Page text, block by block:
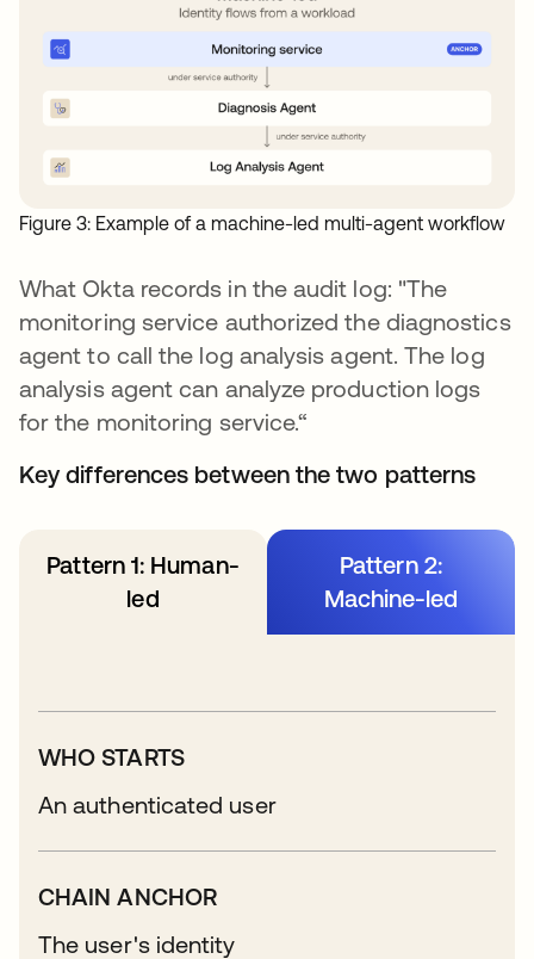
Figure 3: Example of a machine-led multi-agent workflow
What Okta records in the audit log: "The
monitoring service authorized the diagnostics
agent to call the log analysis agent. The log
analysis agent can analyze production logs
for the monitoring service.“
Key differences between the two patterns
Pattern 1: Human-
led
Pattern 2:
Machine-led
WHO STARTS
An authenticated user
CHAIN ANCHOR
The user's identity